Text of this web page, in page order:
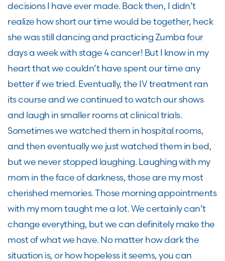
decisions I have ever made. Back then, I didn’t
realize how short our time would be together, heck
she was still dancing and practicing Zumba four
days a week with stage 4 cancer! But I know in my
heart that we couldn’t have spent our time any
better if we tried. Eventually, the IV treatment ran
its course and we continued to watch our shows
and laugh in smaller rooms at clinical trials.
Sometimes we watched them in hospital rooms,
and then eventually we just watched them in bed,
but we never stopped laughing. Laughing with my
mom in the face of darkness, those are my most
cherished memories. Those morning appointments
with my mom taught me a lot. We certainly can’t
change everything, but we can definitely make the
most of what we have. No matter how dark the
situation is, or how hopeless it seems, you can